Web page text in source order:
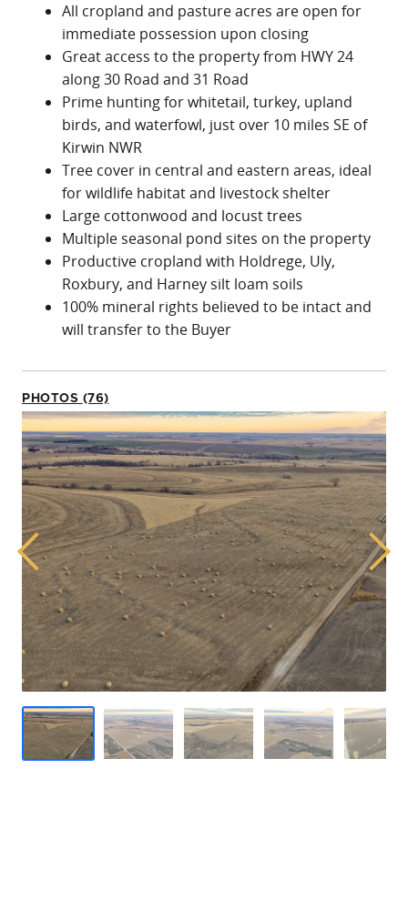
All cropland and pasture acres are open for
immediate possession upon closing
Great access to the property from HWY 24
along 30 Road and 31 Road
Prime hunting for whitetail, turkey, upland
birds, and waterfowl, just over 10 miles SE of
Kirwin NWR
Tree cover in central and eastern areas, ideal
for wildlife habitat and livestock shelter
Large cottonwood and locust trees
Multiple seasonal pond sites on the property
Productive cropland with Holdrege, Uly,
Roxbury, and Harney silt loam soils
100% mineral rights believed to be intact and
will transfer to the Buyer
PHOTOS (76)
Previous Next